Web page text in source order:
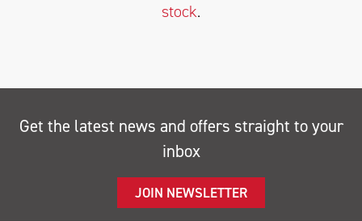
SEARCH
stock.
Get the latest news and offers straight to your
inbox
JOIN NEWSLETTER